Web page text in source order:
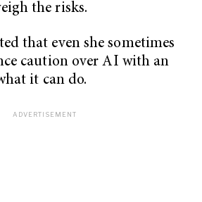
the risks.
that even she sometimes
caution over AI with an
it can do.